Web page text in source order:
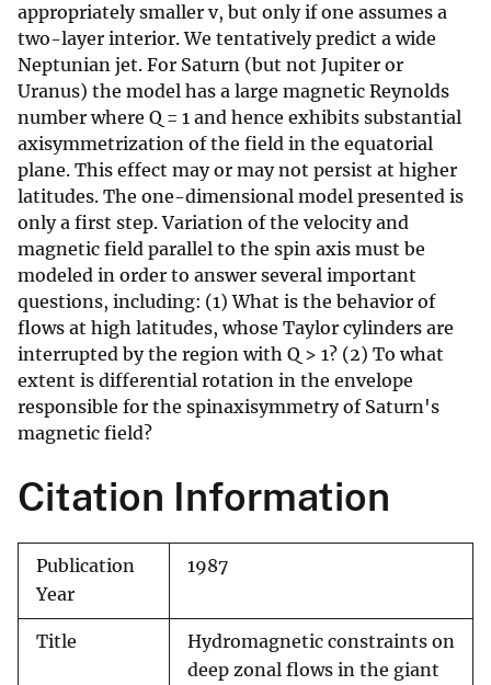
appropriately smaller v, but only if one assumes a
two-layer interior. We tentatively predict a wide
Neptunian jet. For Saturn (but not Jupiter or
Uranus) the model has a large magnetic Reynolds
number where Q = 1 and hence exhibits substantial
axisymmetrization of the field in the equatorial
plane. This effect may or may not persist at higher
latitudes. The one-dimensional model presented is
only a first step. Variation of the velocity and
magnetic field parallel to the spin axis must be
modeled in order to answer several important
questions, including: (1) What is the behavior of
flows at high latitudes, whose Taylor cylinders are
interrupted by the region with Q > 1? (2) To what
extent is differential rotation in the envelope
responsible for the spinaxisymmetry of Saturn's
magnetic field?
Citation Information
Publication
Year
1987
Title
Hydromagnetic constraints on
deep zonal flows in the giant